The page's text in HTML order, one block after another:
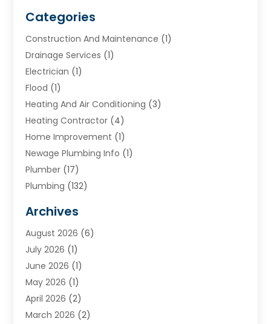
Categories
Construction And Maintenance (1)
Drainage Services (1)
Electrician (1)
Flood (1)
Heating And Air Conditioning (3)
Heating Contractor (4)
Home Improvement (1)
Newage Plumbing Info (1)
Plumber (17)
Plumbing (132)
Water Heater
Water Heating(2)
Archives
August 2026 (6)
July 2026 (1)
June 2026 (1)
May 2026 (1)
April 2026 (2)
March 2026 (2)